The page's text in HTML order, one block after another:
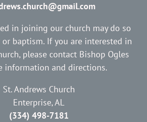
in joining our church may do so
baptism. If you are interested in
please contact Bishop Ogles
information and directions.
St. Andrews Church
Enterprise, AL
(334) 498-7181